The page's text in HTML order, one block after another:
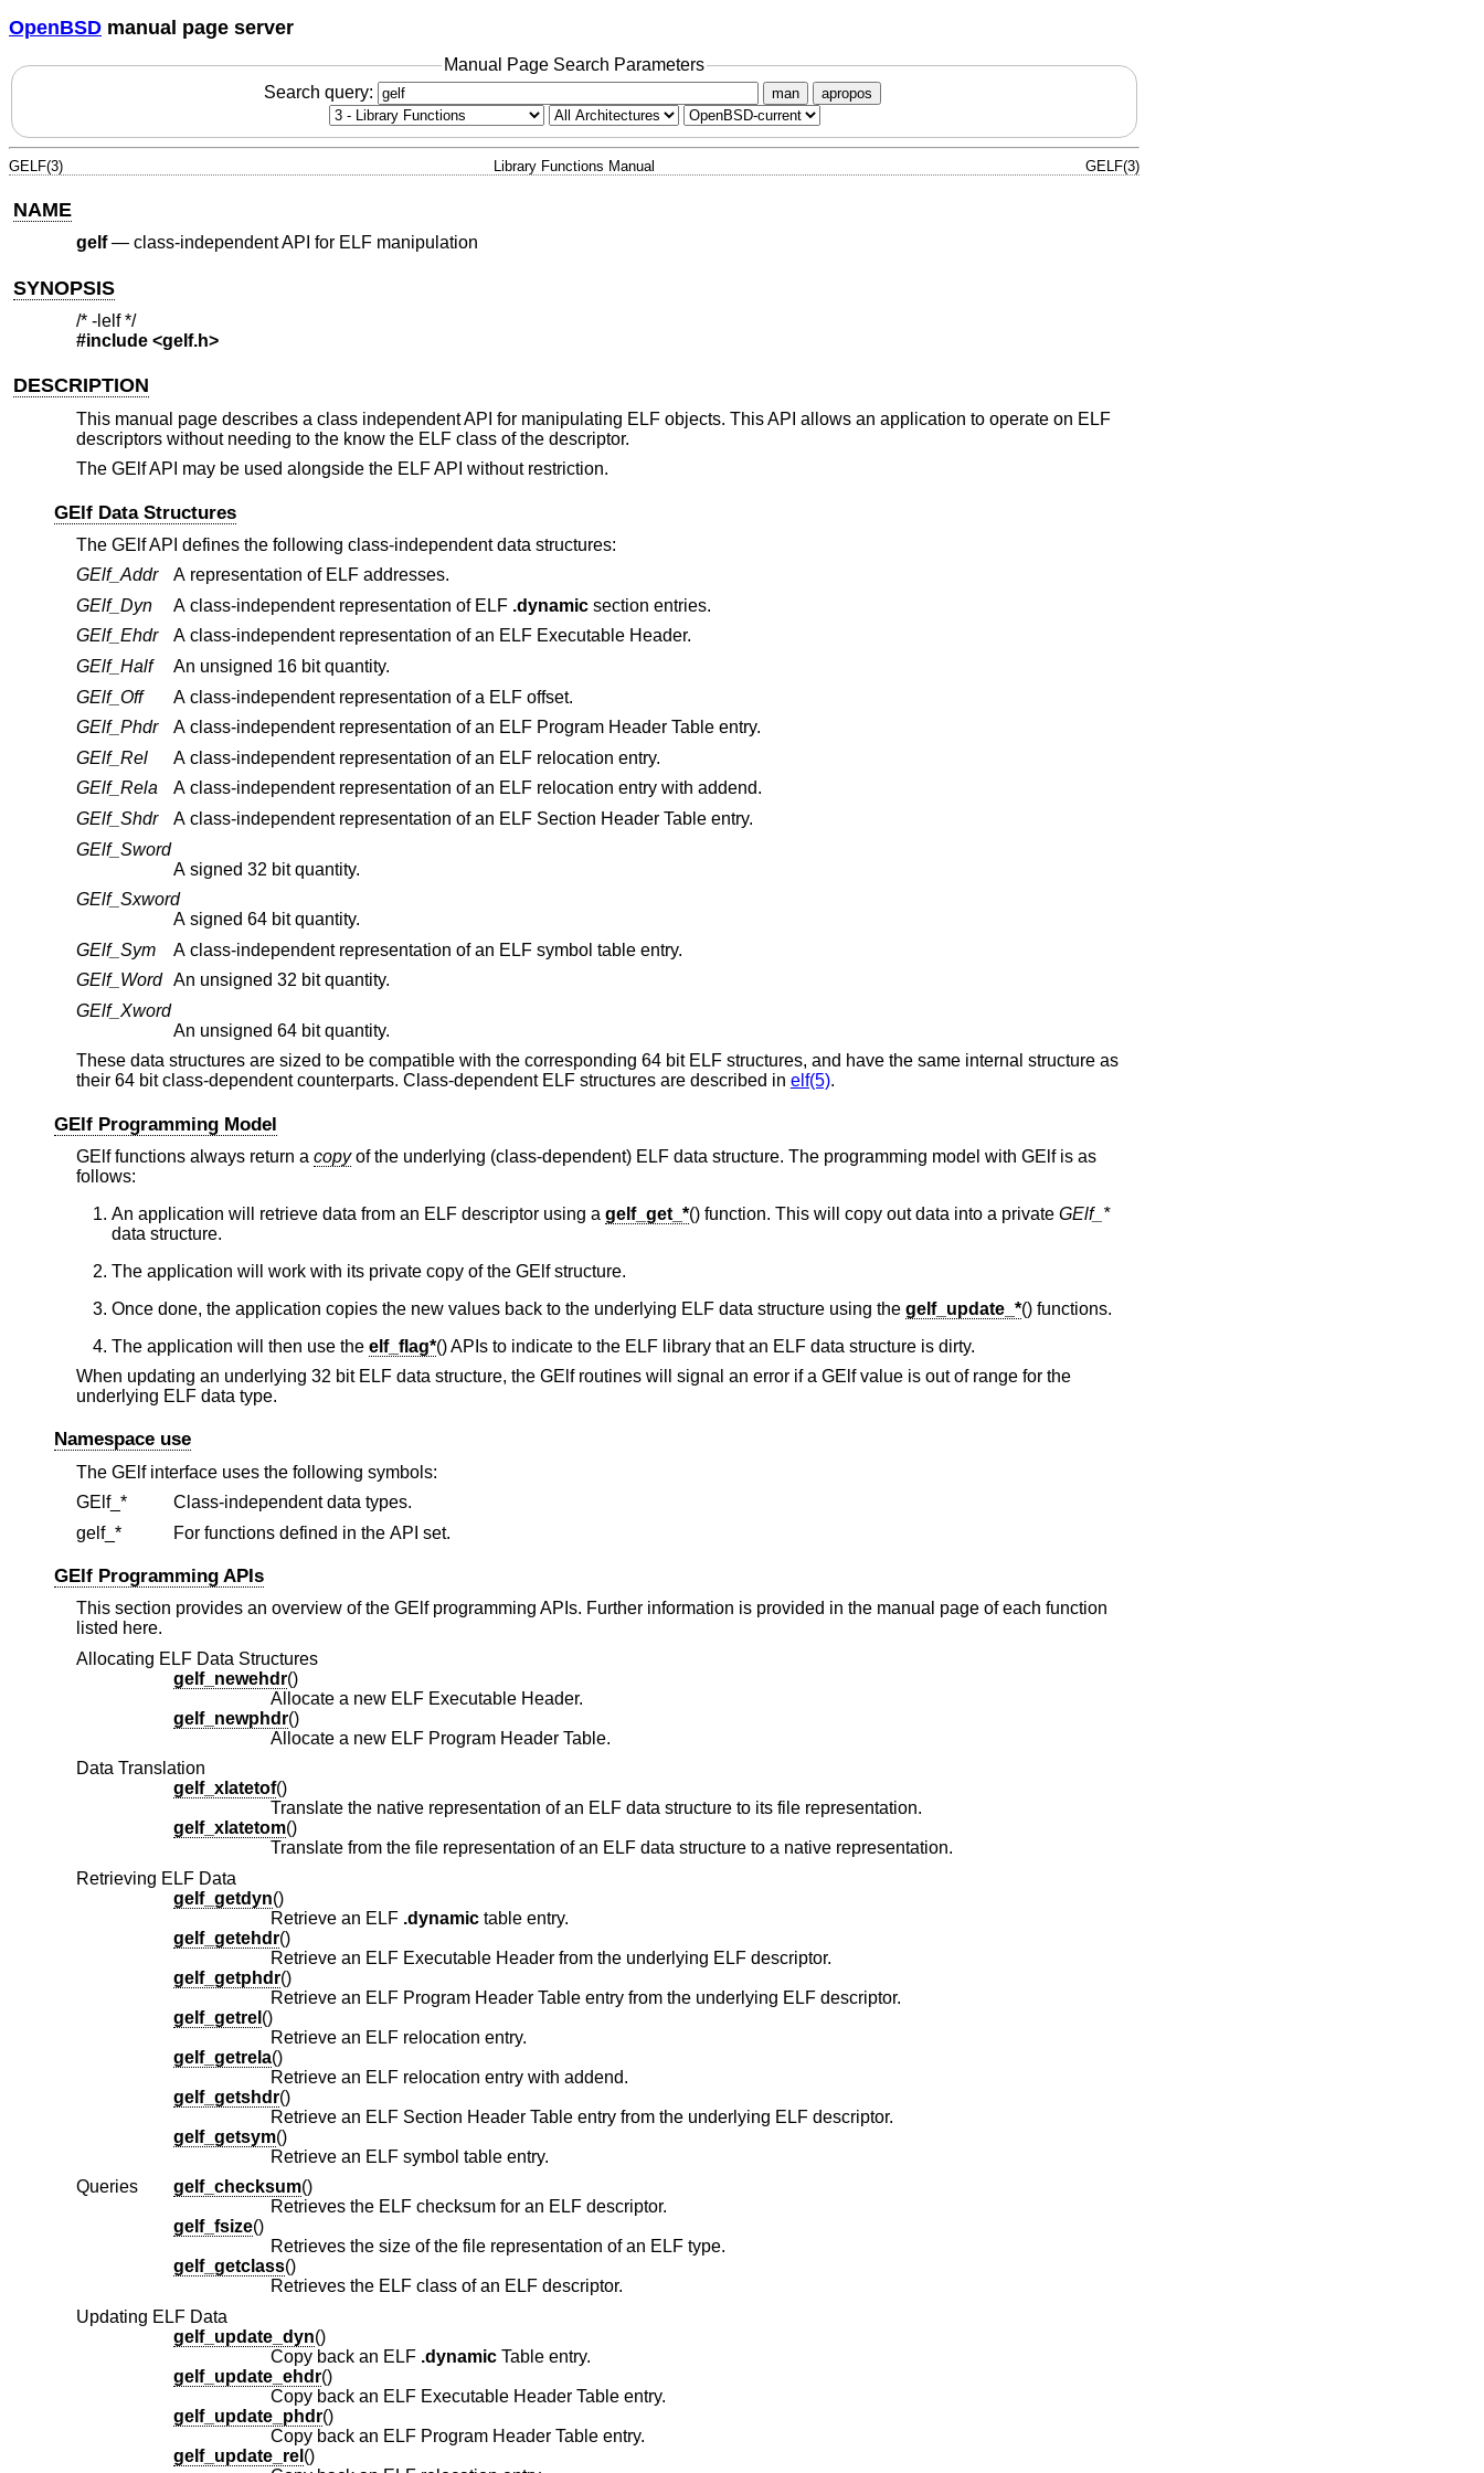
OpenBSD manual page server
Manual Page Search Parameters
Search query:
man apropos
GELF(3) Library Functions Manual GELF(3)
NAME
gelf— class-independent API for ELF manipulation
SYNOPSIS
/* -lelf */
#include <gelf.h>
DESCRIPTION
This manual page describes a class independent API for manipulating ELF objects. This API allows an application to operate on ELF
descriptors without needing to the know the ELF class of the descriptor.
The GElf API may be used alongside the ELF API without restriction.
GElf Data Structures
The GElf API defines the following class-independent data structures:
GElf_Addr
A representation of ELF addresses.
GElf_Dyn
A class-independent representation of ELF .dynamic section entries.
GElf_Ehdr
A class-independent representation of an ELF Executable Header.
GElf_Half
An unsigned 16 bit quantity.
GElf_Off
A class-independent representation of a ELF offset.
GElf_Phdr
A class-independent representation of an ELF Program Header Table entry.
GElf_Rel
A class-independent representation of an ELF relocation entry.
GElf_Rela
A class-independent representation of an ELF relocation entry with addend.
GElf_Shdr
A class-independent representation of an ELF Section Header Table entry.
GElf_Sword
A signed 32 bit quantity.
GElf_Sxword
A signed 64 bit quantity.
GElf_Sym
A class-independent representation of an ELF symbol table entry.
GElf_Word
An unsigned 32 bit quantity.
GElf_Xword
An unsigned 64 bit quantity.
These data structures are sized to be compatible with the corresponding 64 bit ELF structures, and have the same internal structure as
their 64 bit class-dependent counterparts. Class-dependent ELF structures are described in elf(5).
GElf Programming Model
GElf functions always return a copyof the underlying (class-dependent) ELF data structure. The programming model with GElf is as
follows:
An application will retrieve data from an ELF descriptor using a gelf_get_*() function. This will copy out data into a private GElf_*
data structure.
The application will work with its private copy of the GElf structure.
Once done, the application copies the new values back to the underlying ELF data structure using the gelf_update_*() functions.
The application will then use the elf_flag*() APIs to indicate to the ELF library that an ELF data structure is dirty.
When updating an underlying 32 bit ELF data structure, the GElf routines will signal an error if a GElf value is out of range for the
underlying ELF data type.
Namespace use
The GElf interface uses the following symbols:
GElf_*
Class-independent data types.
gelf_*
For functions defined in the API set.
GElf Programming APIs
This section provides an overview of the GElf programming APIs. Further information is provided in the manual page of each function
listed here.
Allocating ELF Data Structures
gelf_newehdr()
Allocate a new ELF Executable Header.
gelf_newphdr()
Allocate a new ELF Program Header Table.
Data Translation
gelf_xlatetof()
Translate the native representation of an ELF data structure to its file representation.
gelf_xlatetom()
Translate from the file representation of an ELF data structure to a native representation.
Retrieving ELF Data
gelf_getdyn()
Retrieve an ELF .dynamictable entry.
gelf_getehdr()
Retrieve an ELF Executable Header from the underlying ELF descriptor.
gelf_getphdr()
Retrieve an ELF Program Header Table entry from the underlying ELF descriptor.
gelf_getrel ()
Retrieve an ELF relocation entry.
gelf_getrela()
Retrieve an ELF relocation entry with addend.
gelf_getshdr()
Retrieve an ELF Section Header Table entry from the underlying ELF descriptor.
gelf_getsym()
Retrieve an ELF symbol table entry.
Queries
gelf_checksum()
Retrieves the ELF checksum for an ELF descriptor.
gelf_fsize()
Retrieves the size of the file representation of an ELF type.
gelf_getclass()
Retrieves the ELF class of an ELF descriptor.
Updating ELF Data
gelf_update_dyn()
Copy back an ELF .dynamicTable entry.
gelf_update_ehdr()
Copy back an ELF Executable Header Table entry.
gelf_update_phdr()
Copy back an ELF Program Header Table entry.
gelf_update_rel ()